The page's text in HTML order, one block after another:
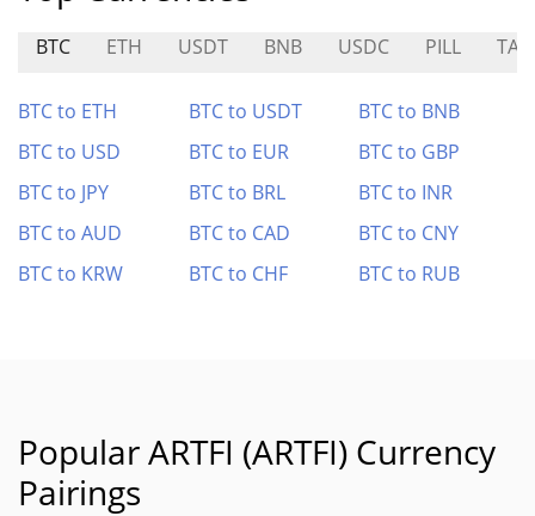
BTC ETH USDT BNB USDC PILL
BTC to ETH BTC to USDT
BTC to BNB
BTC to USD
BTC to EUR
BTC to GBP
BTC to JPY
BTC to BRL
BTC to INR
BTC to AUD
BTC to CAD
BTC to CNY
BTC to KRW
BTC to CHF BTC to RUB
Popular ARTFI (ARTFI) Currency
Pairings